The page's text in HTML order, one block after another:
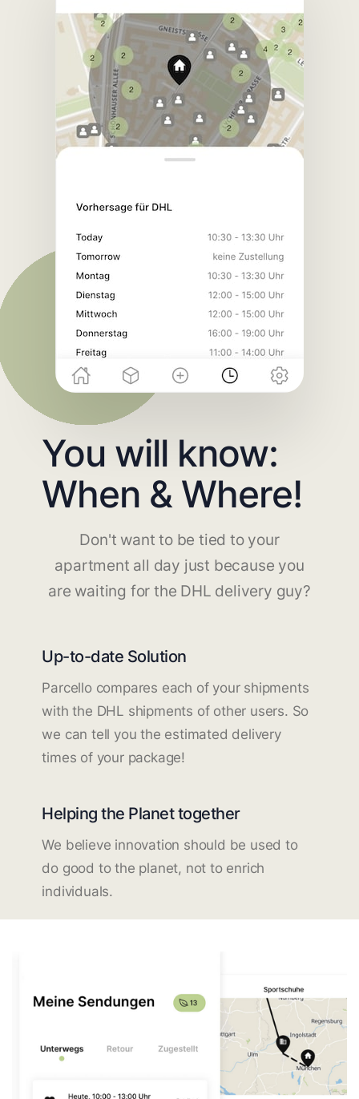
You will know:
When & Where!
Don't want to be tied to your
apartment all day just because you
are waiting for the DHL delivery guy?
Up-to-date Solution
Parcello compares each of your shipments
with the DHL shipments of other users. So
we can tell you the estimated delivery
times of your package!
Helping the Planet together
We believe innovation should be used to
do good to the planet, not to enrich
individuals.